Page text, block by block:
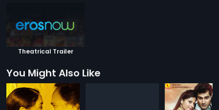
Theatrical Trailer
You Might Also Like